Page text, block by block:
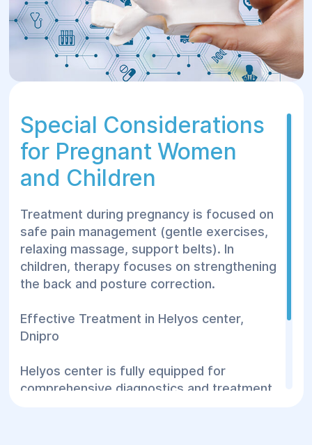
Conservative treatment includes:
Medication (painkillers, anti-
inflammatories, antispasmodics).
therapy).
Therapeutic exercises.
Massage.
Vitamins and minerals.
Surgical treatment is rare but may be
needed for:
Persistent severe pain.
Vertebral fractures.
Rapid degeneration.
Special Considerations
for Pregnant Women
and Children
Treatment during pregnancy is focused on
safe pain management (gentle exercises,
relaxing massage, support belts). In
children, therapy focuses on strengthening
the back and posture correction.
Effective Treatment in Helyos center,
Dnipro
Helyos center is fully equipped for
comprehensive diagnostics and treatment.